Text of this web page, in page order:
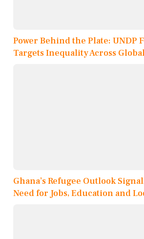
Power Behind the Plate: UNDP
Targets Inequality Across
Ghana’s Refugee Outlook
Need for Jobs, Education and